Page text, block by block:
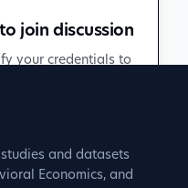
join discussion
your credentials to
and datasets
Economics, and